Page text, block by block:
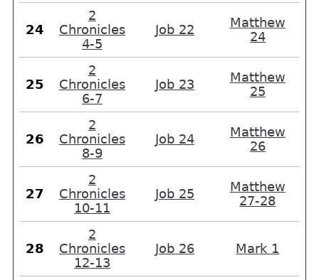
24
2
Chronicles
4-5
Job 22
Matthew
24
25
2
Chronicles
6-7
Job 23
Matthew
25
26
2
Chronicles
8-9
Job 24
Matthew
26
27
2
Chronicles
10-11
Job 25
Matthew
27-28
28
2
Chronicles
12-13
Job 26 Mark 1